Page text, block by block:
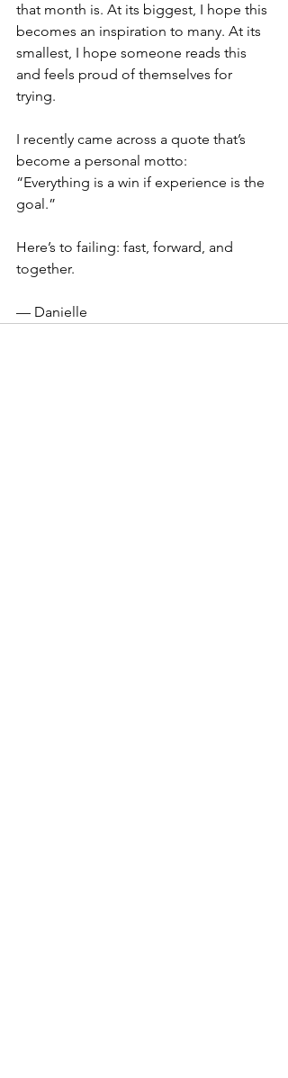
that month is. At its biggest, I hope this
becomes an inspiration to many. At its
smallest, I hope someone reads this
and feels proud of themselves for
trying.
I recently came across a quote that’s
become a personal motto:
“Everything is a win if experience is the
goal.”
Here’s to failing: fast, forward, and
together.
— Danielle